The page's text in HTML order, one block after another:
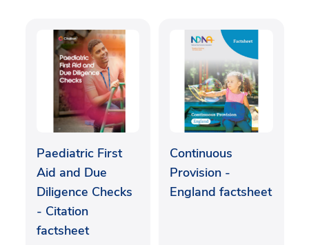
Paediatric First
Aid and Due
Diligence Checks
- Citation
factsheet
Continuous
Provision -
England factsheet